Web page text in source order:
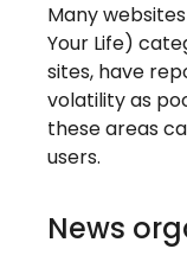
Many
Your Life)
sites, have
volatility as
these areas
users.
News